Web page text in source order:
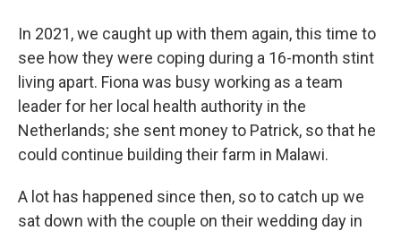
In 2021, we caught up with them again, this time to
see how they were coping during a 16-month stint
living apart. Fiona was busy working as a team
leader for her local health authority in the
Netherlands; she sent money to Patrick, so that he
could continue building their farm in Malawi.
A lot has happened since then, so to catch up we
sat down with the couple on their wedding day in